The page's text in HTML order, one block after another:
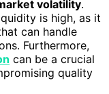
volatility.
is high, as it
can handle
Furthermore,
can be a crucial
quality